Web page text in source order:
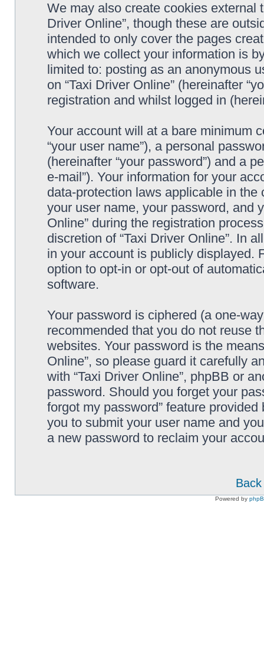
We may also create cookies external
Driver Online”, though these are
intended to only cover the pages
which we collect your information is
limited to: posting as an anonymous
on “Taxi Driver Online” (hereinafter
registration and whilst logged in
Your account will at a bare minimum
“your user name”), a personal
(hereinafter “your password”) and a
e-mail”). Your information for your
data-protection laws applicable in
your user name, your password, and
Online” during the registration
discretion of “Taxi Driver Online”. In
in your account is publicly displayed.
option to opt-in or opt-out of
software.
Your password is ciphered (a one-
recommended that you do not reuse
websites. Your password is the
Online”, so please guard it carefully
with “Taxi Driver Online”, phpBB or
password. Should you forget your
forgot my password” feature
you to submit your user name and
a new password to reclaim your
Powered by